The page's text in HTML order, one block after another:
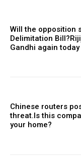
Will the opposition
Delimitation
Gandhi again today
Chinese routers
threat.Is this
your home?